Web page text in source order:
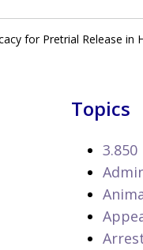
for Pretrial Release in
Topics
3.850